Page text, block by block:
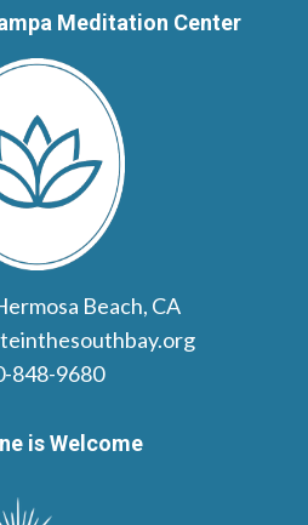
Meditation Center
Beach, CA
848-9680
is Welcome